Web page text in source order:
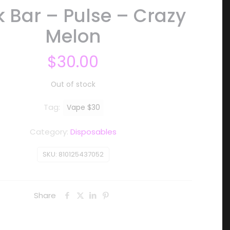
Bar – Pulse – Crazy
Melon
$30.00
Out of stock
SKU: 810125437052
Category: Disposables
Tag: Vape $30
Share